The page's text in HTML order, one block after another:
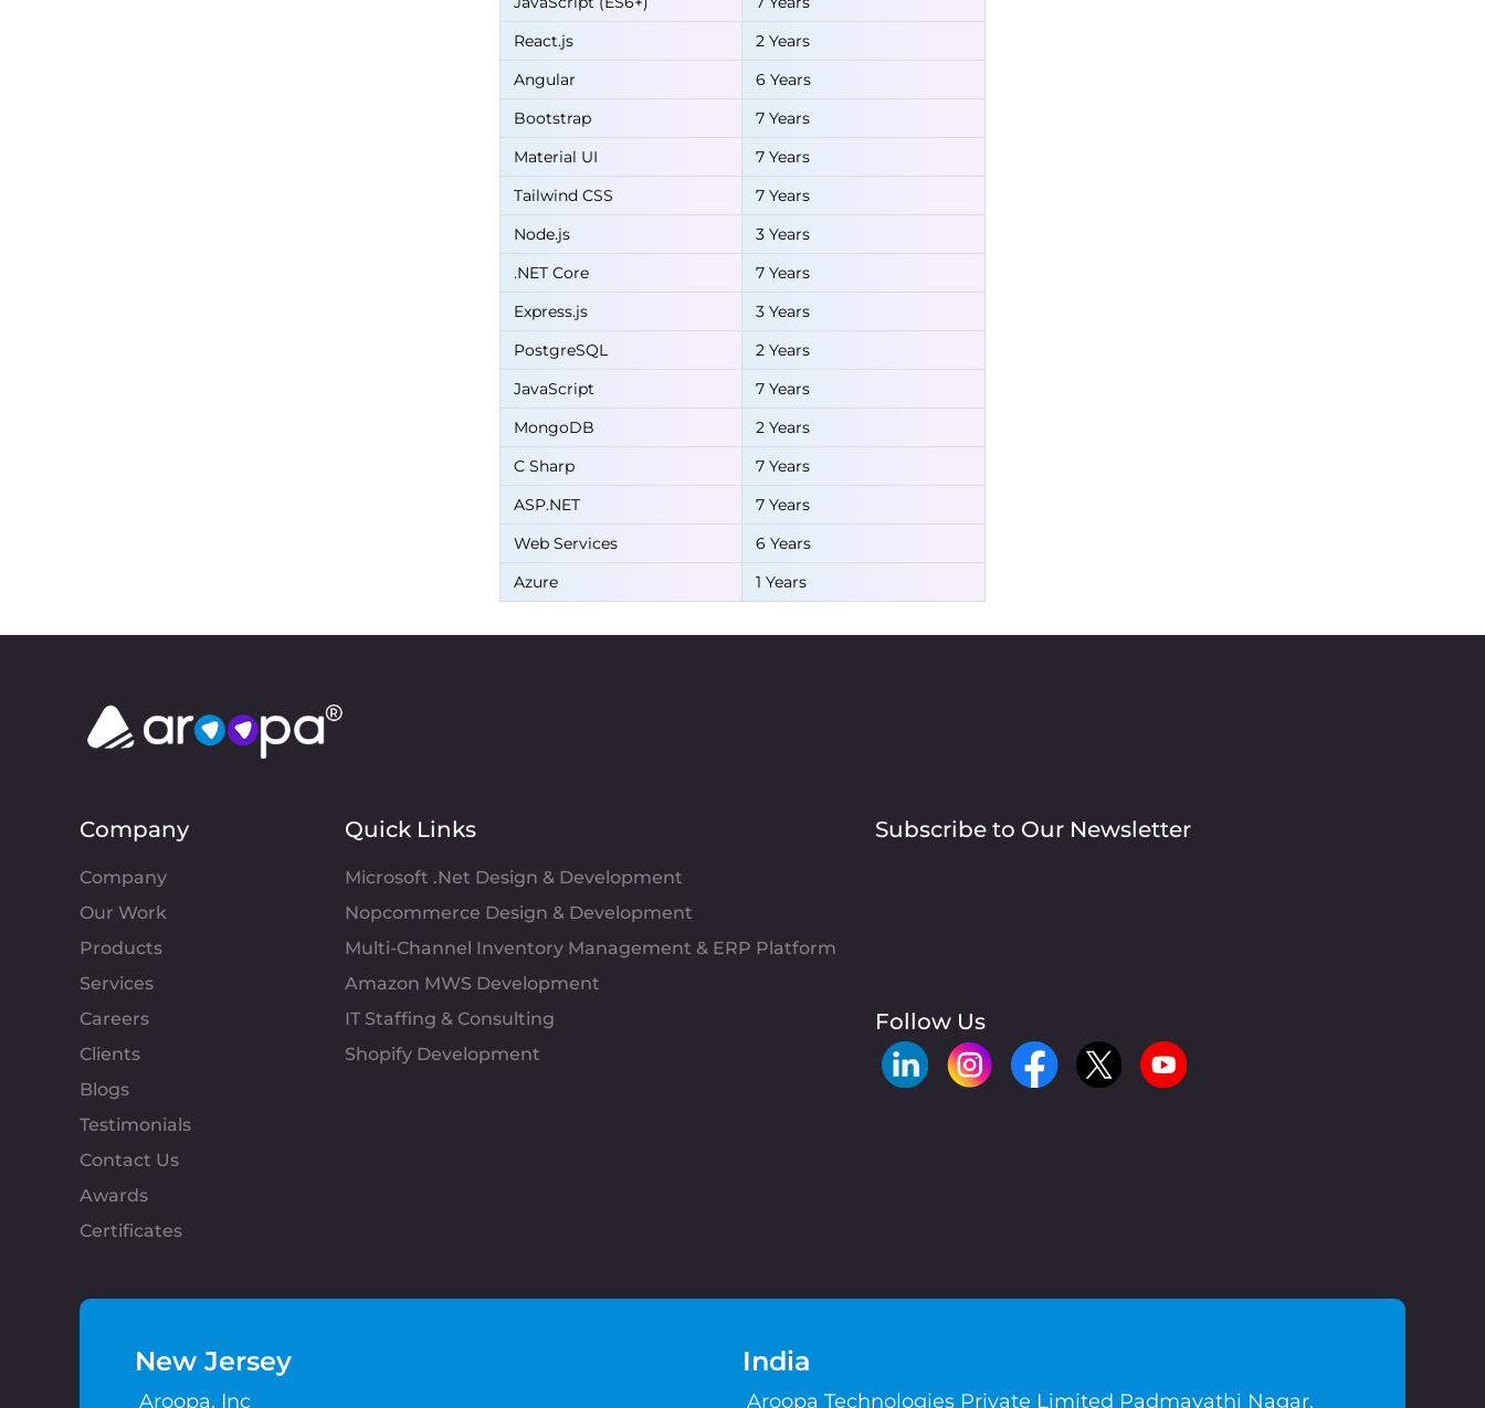
React.js
2 Years
Angular
6 Years
Bootstrap
7 Years
Material UI
7 Years
Tailwind CSS
7 Years
Node.js
3 Years
.NET Core
7 Years
Express.js
3 Years
PostgreSQL
2 Years
JavaScript
7 Years
MongoDB
2 Years
C Sharp
7 Years
ASP.NET
7 Years
Web Services
6 Years
Azure
1 Years
Company
Company
Our Work
Products
Services
Careers
Clients
Blogs
Testimonials
Contact Us
Awards
Certificates
Quick Links
Microsoft .Net Design & Development
Nopcommerce Design & Development
Multi-Channel Inventory Management & ERP Platform
Amazon MWS Development
IT Staffing & Consulting
Shopify Development
Subscribe to Our Newsletter
Follow Us
New Jersey
Aroopa, Inc
India
Aroopa Technologies Private Limited Padmavathi Nagar,